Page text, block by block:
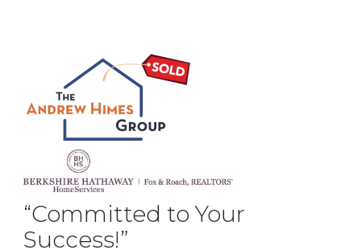
“Committed to Your
Success!”